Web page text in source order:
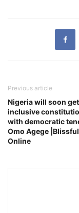
Previous article
Nigeria will soon
inclusive
with democratic
Omo Agege
Online